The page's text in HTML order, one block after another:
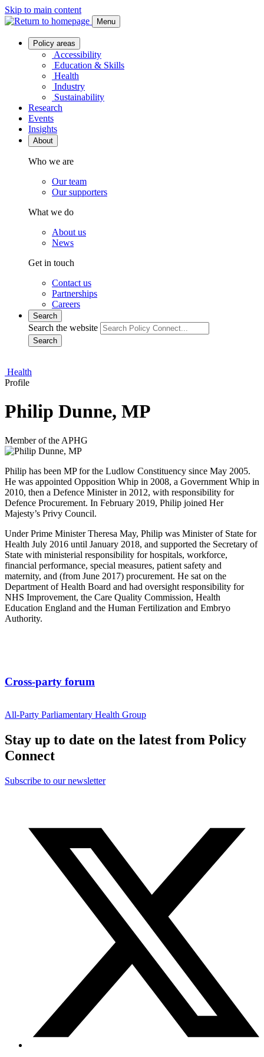
Skip to main content
Menu
Policy areas
Accessibility
Education & Skills
Health
Industry
Sustainability
Research
Events
Insights
About
Who we are
Our team
Our supporters
What we do
About us
News
Get in touch
Contact us
Partnerships
Careers
Search
Search the website
Search
Health
Profile
Philip Dunne, MP
Member of the APHG
Philip has been MP for the Ludlow Constituency since May 2005.
He was appointed Opposition Whip in 2008, a Government Whip in
2010, then a Defence Minister in 2012, with responsibility for
Defence Procurement. In February 2019, Philip joined Her
Majesty’s Privy Council.
Under Prime Minister Theresa May, Philip was Minister of State for
Health July 2016 until January 2018, and supported the Secretary of
State with ministerial responsibility for hospitals, workforce,
financial performance, special measures, patient safety and
maternity, and (from June 2017) procurement. He sat on the
Department of Health Board and had oversight responsibility for
NHS Improvement, the Care Quality Commission, Health
Education England and the Human Fertilization and Embryo
Authority.
Cross-party forum
All-Party Parliamentary Health Group
Stay up to date on the latest from Policy
Connect
Subscribe to our newsletter